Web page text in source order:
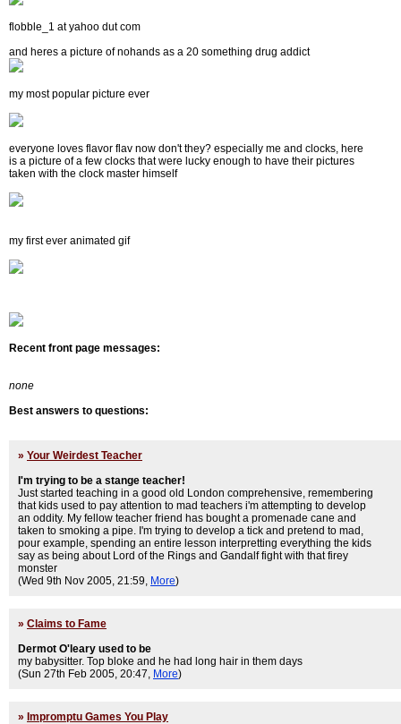
flobble_1 at yahoo dut com
and heres a picture of nohands as a 20 something drug addict
my most popular picture ever
everyone loves flavor flav now don't they? especially me and clocks, here
is a picture of a few clocks that were lucky enough to have their pictures
taken with the clock master himself
my first ever animated gif
Recent front page messages:
none
Best answers to questions:
» Your Weirdest Teacher
I'm trying to be a stange teacher!
Just started teaching in a good old London comprehensive, remembering
that kids used to pay attention to mad teachers i'm attempting to develop
an oddity. My fellow teacher friend has bought a promenade cane and
taken to smoking a pipe. I'm trying to develop a tick and pretend to mad,
pour example, spending an entire lesson interpretting everything the kids
say as being about Lord of the Rings and Gandalf fight with that firey
monster
(Wed 9th Nov 2005, 21:59, More)
» Claims to Fame
Dermot O'leary used to be
my babysitter. Top bloke and he had long hair in them days
(Sun 27th Feb 2005, 20:47, More)
» Impromptu Games You Play